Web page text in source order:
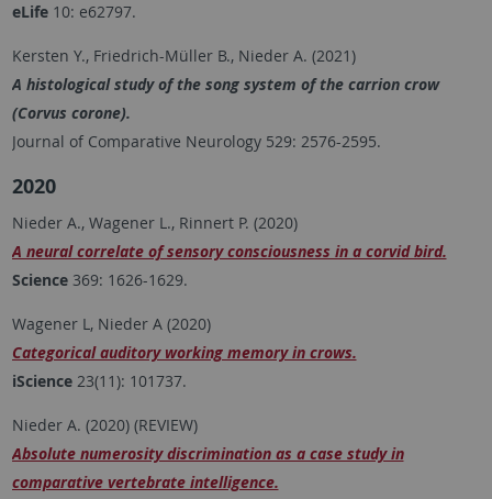
eLife10: e62797.
Kersten Y., Friedrich-Müller B., Nieder A. (2021)
A histological study of the song system of the carrion crow
(Corvus corone).
Journal of Comparative Neurology 529: 2576-2595.
2020
Nieder A., Wagener L., Rinnert P. (2020)
A neural correlate of sensory consciousness in a corvid bird.
Science369: 1626-1629.
Wagener L, Nieder A (2020)
Categorical auditory working memory in crows.
iScience23(11): 101737.
Nieder A. (2020) (REVIEW)
Absolute numerosity discrimination as a case study in
comparative vertebrate intelligence.